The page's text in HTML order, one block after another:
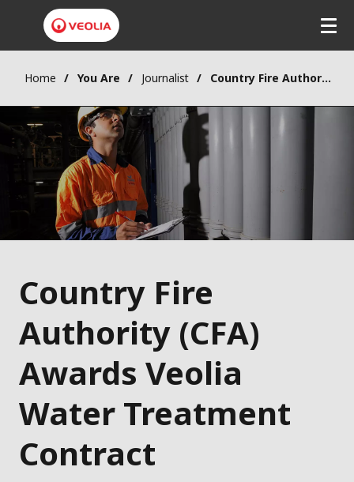
Home You Are Journalist Country Fire Authority (CFA) Water Treatment Contract Award
Country Fire
Authority (CFA)
Awards Veolia
Water Treatment
Contract